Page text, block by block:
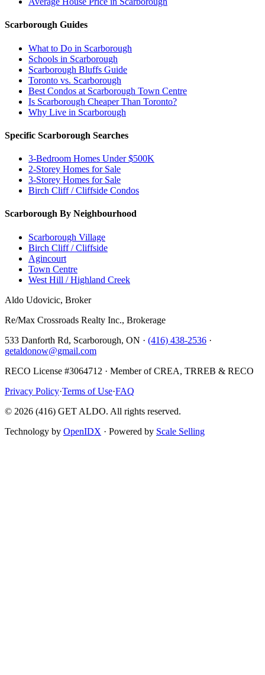
Scarborough Guides
What to Do in Scarborough
Schools in Scarborough
Scarborough Bluffs Guide
Toronto vs. Scarborough
Best Condos at Scarborough Town Centre
Is Scarborough Cheaper Than Toronto?
Why Live in Scarborough
Specific Scarborough Searches
3-Bedroom Homes Under $500K
2-Storey Homes for Sale
3-Storey Homes for Sale
Birch Cliff / Cliffside Condos
Scarborough By Neighbourhood
Scarborough Village
Birch Cliff / Cliffside
Agincourt
Town Centre
West Hill / Highland Creek
Aldo Udovicic, Broker
Re/Max Crossroads Realty Inc., Brokerage
533 Danforth Rd, Scarborough, ON · (416) 438-2536 ·
getaldonow@gmail.com
RECO License #3064712 · Member of CREA, TRREB & RECO
Privacy Policy·Terms of Use·FAQ
© 2026 (416) GET ALDO. All rights reserved.
Technology by OpenIDX · Powered by Scale Selling